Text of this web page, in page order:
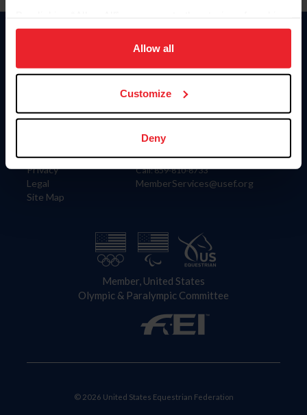
on your device to enhance site navigation, to analyze site
usage, and improve member experience. Click
more information.
Allow all
Customize
Deny
Information
Careers
Privacy
Legal
Site Map
Donate
US Equestrian
Contact
4001 Wing Commander Way
Lexington, KY 40511
Call: 859-810-8733
MemberServices@usef.org
Member, United States
Olympic & Paralympic Committee
© 2026 United States Equestrian Federation